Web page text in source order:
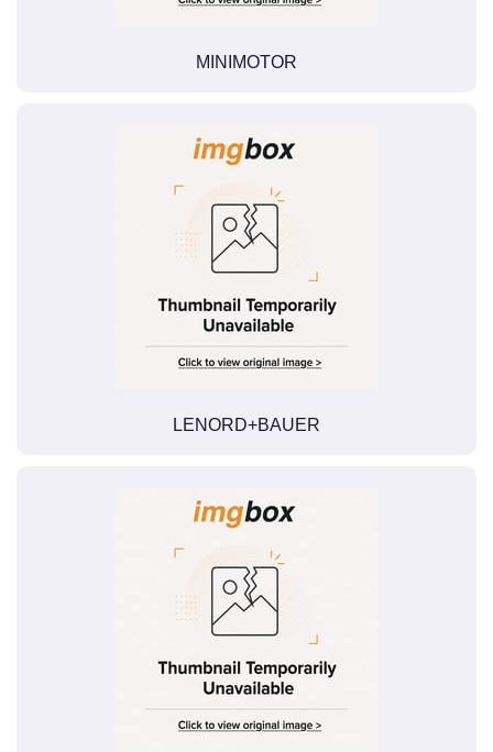
MINIMOTOR
LENORD+BAUER